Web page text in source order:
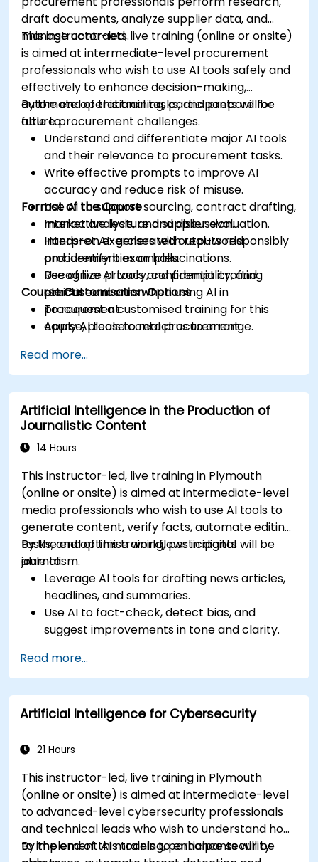
draft documents, analyze supplier data, and
manage contracts.
This instructor-led, live training (online or onsite)
is aimed at intermediate-level procurement
professionals who wish to use AI tools safely and
effectively to enhance decision-making,
automate operational tasks, and prepare for
future procurement challenges.
By the end of this training, participants will be
able to:
Understand and differentiate major AI tools
and their relevance to procurement tasks.
Write effective prompts to improve AI
accuracy and reduce risk of misuse.
Use AI to support sourcing, contract drafting,
market analysis, and supplier evaluation.
Interpret AI-generated outputs responsibly
and identify bias or hallucinations.
Recognize privacy, confidentiality, and
ethical concerns when using AI in
procurement.
Apply AI tools to real procurement
more.
Format of the Course
Interactive lecture and discussion.
Hands-on exercises with real-world
procurement examples.
Use of live AI tools and prompt crafting
practice.
Course Customisation Options
To request a customised training for this
course, please contact us to arrange.
Read more...
Artificial Intelligence in the Production of
Journalistic Content
14 Hours
This instructor-led, live training in Plymouth
(online or onsite) is aimed at intermediate-level
media professionals who wish to use AI tools to
generate content, verify facts, automate editing
tasks, and optimise workflows in digital
journalism.
By the end of this training, participants will be
able to:
Leverage AI tools for drafting news articles,
headlines, and summaries.
Use AI to fact-check, detect bias, and
suggest improvements in tone and clarity.
transcription and tagging.
Apply ethical and editorial standards in AI-
assisted content production.
Read more...
Artificial Intelligence for Cybersecurity
21 Hours
This instructor-led, live training in Plymouth
(online or onsite) is aimed at intermediate-level
to advanced-level cybersecurity professionals
and technical leads who wish to understand how
to implement AI models to enhance security
By the end of this training, participants will be